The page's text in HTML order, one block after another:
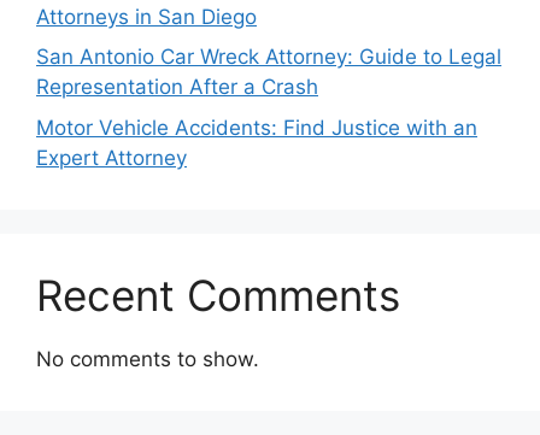
Attorneys in San Diego
San Antonio Car Wreck Attorney: Guide to Legal
Representation After a Crash
Motor Vehicle Accidents: Find Justice with an
Expert Attorney
Recent Comments
No comments to show.